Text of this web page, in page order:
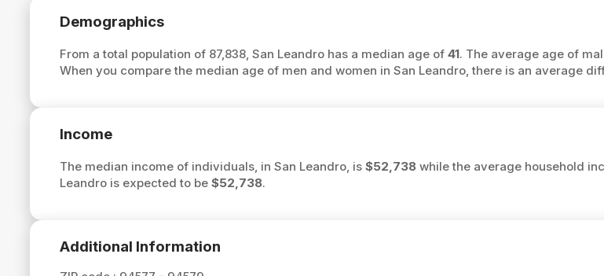
Demographics
From a total population of 87,838, San Leandro has a median age of 41. The average age of
When you compare the median age of men and women in San Leandro, there is an average
Income
The median income of individuals, in San Leandro, is $52,738while the average household
Leandro is expected to be $52,738.
Additional Information